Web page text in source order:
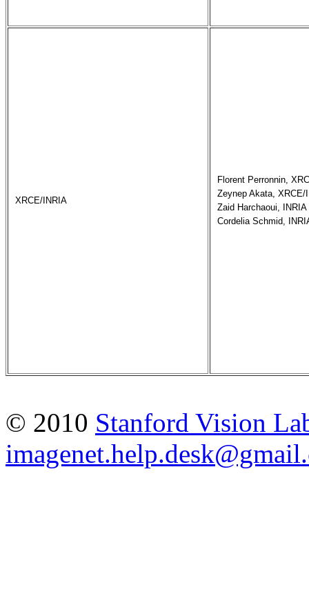
XRCE/INRIA
Florent Perronnin,
Zeynep Akata, XRCE/
Zaid Harchaoui, INRIA
Cordelia Schmid,
© 2010 Stanford Vision